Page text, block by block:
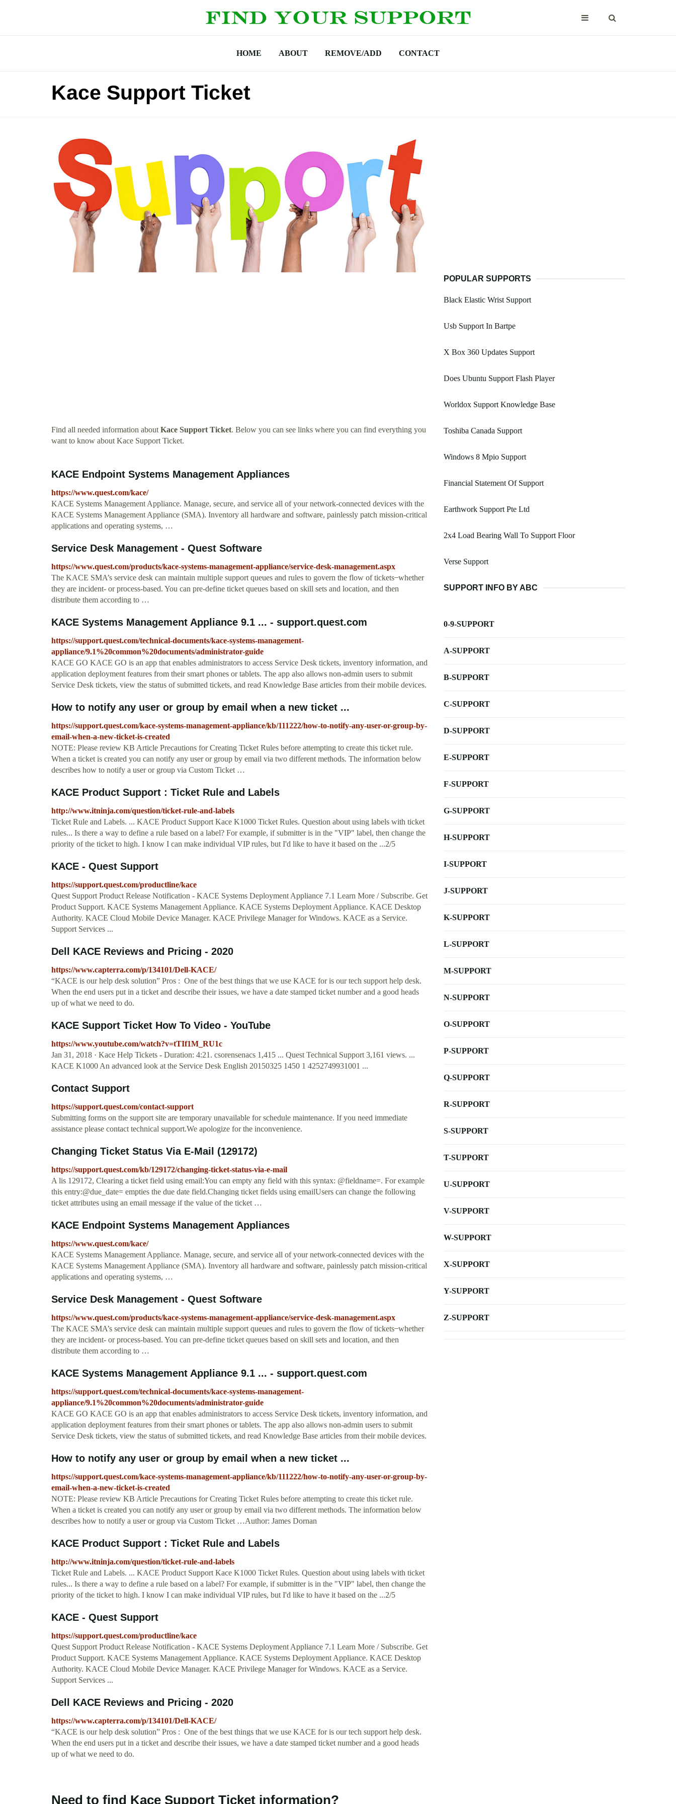
HOME ABOUT REMOVE/ADD CONTACT
Kace Support Ticket
Find all needed information aboutKace Support Ticket. Below you can see links where you can find everything you
want to know about Kace Support Ticket.
KACE Endpoint Systems Management Appliances
https://www.quest.com/kace/
KACE Systems Management Appliance. Manage, secure, and service all of your network-connected devices with the
KACE Systems Management Appliance (SMA). Inventory all hardware and software, painlessly patch mission-critical
applications and operating systems, …
Service Desk Management - Quest Software
https://www.quest.com/products/kace-systems-management-appliance/service-desk-management.aspx
The KACE SMA’s service desk can maintain multiple support queues and rules to govern the flow of tickets ̶ whether
they are incident- or process-based. You can pre-define ticket queues based on skill sets and location, and then
distribute them according to …
KACE Systems Management Appliance 9.1 ... - support.quest.com
https://support.quest.com/technical-documents/kace-systems-management-
appliance/9.1%20common%20documents/administrator-guide
KACE GO KACE GO is an app that enables administrators to access Service Desk tickets, inventory information, and
application deployment features from their smart phones or tablets. The app also allows non-admin users to submit
Service Desk tickets, view the status of submitted tickets, and read Knowledge Base articles from their mobile devices.
How to notify any user or group by email when a new ticket ...
https://support.quest.com/kace-systems-management-appliance/kb/111222/how-to-notify-any-user-or-group-by-
email-when-a-new-ticket-is-created
NOTE: Please review KB Article Precautions for Creating Ticket Rules before attempting to create this ticket rule.
When a ticket is created you can notify any user or group by email via two different methods. The information below
describes how to notify a user or group via Custom Ticket …
KACE Product Support : Ticket Rule and Labels
http://www.itninja.com/question/ticket-rule-and-labels
Ticket Rule and Labels. ... KACE Product Support Kace K1000 Ticket Rules. Question about using labels with ticket
rules... Is there a way to define a rule based on a label? For example, if submitter is in the "VIP" label, then change the
priority of the ticket to high. I know I can make individual VIP rules, but I'd like to have it based on the ...2/5
KACE - Quest Support
https://support.quest.com/productline/kace
Quest Support Product Release Notification - KACE Systems Deployment Appliance 7.1 Learn More / Subscribe. Get
Product Support. KACE Systems Management Appliance. KACE Systems Deployment Appliance. KACE Desktop
Authority. KACE Cloud Mobile Device Manager. KACE Privilege Manager for Windows. KACE as a Service.
Support Services ...
Dell KACE Reviews and Pricing - 2020
https://www.capterra.com/p/134101/Dell-KACE/
“KACE is our help desk solution” Pros : One of the best things that we use KACE for is our tech support help desk.
When the end users put in a ticket and describe their issues, we have a date stamped ticket number and a good heads
up of what we need to do.
KACE Support Ticket How To Video - YouTube
https://www.youtube.com/watch?v=tTIf1M_RU1c
Jan 31, 2018 · Kace Help Tickets - Duration: 4:21. csorensenacs 1,415 ... Quest Technical Support 3,161 views. ...
KACE K1000 An advanced look at the Service Desk English 20150325 1450 1 4252749931001 ...
Contact Support
https://support.quest.com/contact-support
Submitting forms on the support site are temporary unavailable for schedule maintenance. If you need immediate
assistance please contact technical support.We apologize for the inconvenience.
Changing Ticket Status Via E-Mail (129172)
https://support.quest.com/kb/129172/changing-ticket-status-via-e-mail
A lis 129172, Clearing a ticket field using email:You can empty any field with this syntax: @fieldname=. For example
this entry:@due_date= empties the due date field.Changing ticket fields using emailUsers can change the following
ticket attributes using an email message if the value of the ticket …
KACE Endpoint Systems Management Appliances
https://www.quest.com/kace/
KACE Systems Management Appliance. Manage, secure, and service all of your network-connected devices with the
KACE Systems Management Appliance (SMA). Inventory all hardware and software, painlessly patch mission-critical
applications and operating systems, …
Service Desk Management - Quest Software
https://www.quest.com/products/kace-systems-management-appliance/service-desk-management.aspx
The KACE SMA’s service desk can maintain multiple support queues and rules to govern the flow of tickets ̶ whether
they are incident- or process-based. You can pre-define ticket queues based on skill sets and location, and then
distribute them according to …
KACE Systems Management Appliance 9.1 ... - support.quest.com
https://support.quest.com/technical-documents/kace-systems-management-
appliance/9.1%20common%20documents/administrator-guide
KACE GO KACE GO is an app that enables administrators to access Service Desk tickets, inventory information, and
application deployment features from their smart phones or tablets. The app also allows non-admin users to submit
Service Desk tickets, view the status of submitted tickets, and read Knowledge Base articles from their mobile devices.
How to notify any user or group by email when a new ticket ...
https://support.quest.com/kace-systems-management-appliance/kb/111222/how-to-notify-any-user-or-group-by-
email-when-a-new-ticket-is-created
NOTE: Please review KB Article Precautions for Creating Ticket Rules before attempting to create this ticket rule.
When a ticket is created you can notify any user or group by email via two different methods. The information below
describes how to notify a user or group via Custom Ticket …Author: James Dornan
KACE Product Support : Ticket Rule and Labels
http://www.itninja.com/question/ticket-rule-and-labels
Ticket Rule and Labels. ... KACE Product Support Kace K1000 Ticket Rules. Question about using labels with ticket
rules... Is there a way to define a rule based on a label? For example, if submitter is in the "VIP" label, then change the
priority of the ticket to high. I know I can make individual VIP rules, but I'd like to have it based on the ...2/5
KACE - Quest Support
https://support.quest.com/productline/kace
Quest Support Product Release Notification - KACE Systems Deployment Appliance 7.1 Learn More / Subscribe. Get
Product Support. KACE Systems Management Appliance. KACE Systems Deployment Appliance. KACE Desktop
Authority. KACE Cloud Mobile Device Manager. KACE Privilege Manager for Windows. KACE as a Service.
Support Services ...
Dell KACE Reviews and Pricing - 2020
https://www.capterra.com/p/134101/Dell-KACE/
“KACE is our help desk solution” Pros : One of the best things that we use KACE for is our tech support help desk.
When the end users put in a ticket and describe their issues, we have a date stamped ticket number and a good heads
up of what we need to do.
Need to find Kace Support Ticket information?
POPULAR SUPPORTS
Black Elastic Wrist Support
Usb Support In Bartpe
X Box 360 Updates Support
Does Ubuntu Support Flash Player
Worldox Support Knowledge Base
Toshiba Canada Support
Windows 8 Mpio Support
Financial Statement Of Support
Earthwork Support Pte Ltd
2x4 Load Bearing Wall To Support Floor
Verse Support
SUPPORT INFO BY ABC
0-9-SUPPORT
A-SUPPORT
B-SUPPORT
C-SUPPORT
D-SUPPORT
E-SUPPORT
F-SUPPORT
G-SUPPORT
H-SUPPORT
I-SUPPORT
J-SUPPORT
K-SUPPORT
L-SUPPORT
M-SUPPORT
N-SUPPORT
O-SUPPORT
P-SUPPORT
Q-SUPPORT
R-SUPPORT
S-SUPPORT
T-SUPPORT
U-SUPPORT
V-SUPPORT
W-SUPPORT
X-SUPPORT
Y-SUPPORT
Z-SUPPORT